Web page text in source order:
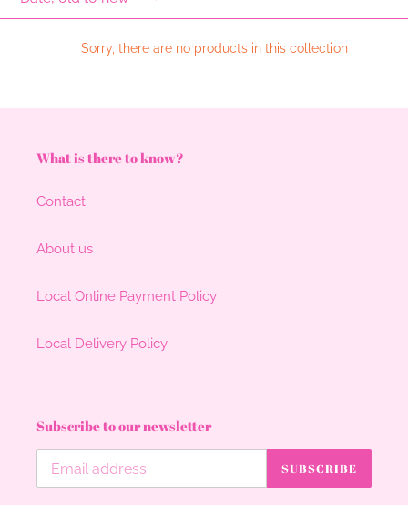
e
t
Sorry, there are no products in this collection
What is there to know?
Contact
About us
Local Online Payment Policy
Local Delivery Policy
Subscribe to our newsletter
SUBSCRIBE